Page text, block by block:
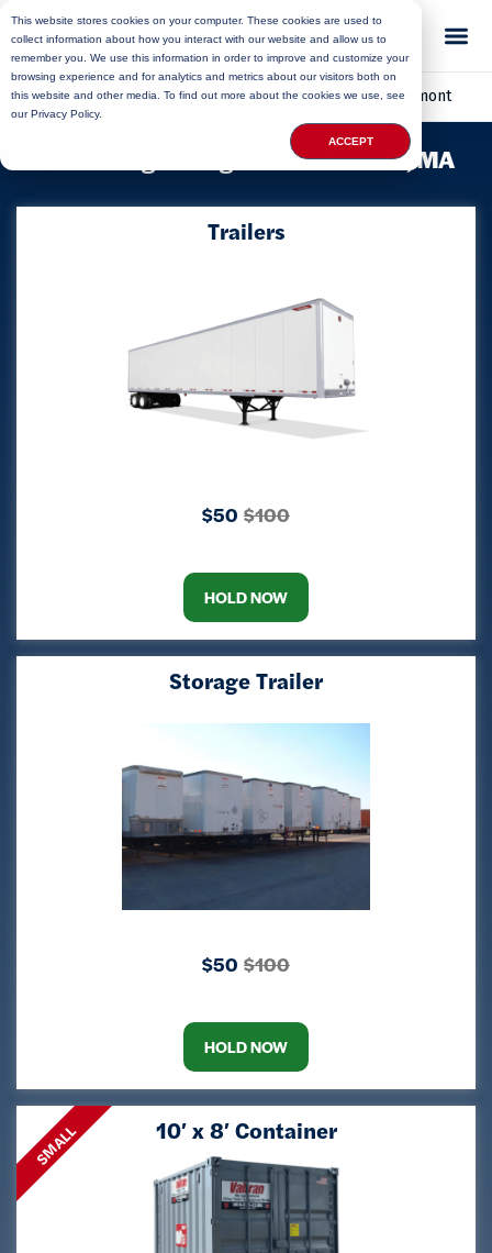
This website stores cookies on your computer. These cookies are used to
collect information about how you interact with our website and allow us to
remember you. We use this information in order to improve and customize your
browsing experience and for analytics and metrics about our visitors both on
this website and other media. To find out more about the cookies we use, see
our Privacy Policy.
ACCEPT
Home»Locations»Massachusetts Storage»Charlemont
Delivering Storage to Charlemont, MA
Trailers
$50 $100
HOLD NOW
Storage Trailer
$50 $100
HOLD NOW
SMALL 10′ x 8′ Container